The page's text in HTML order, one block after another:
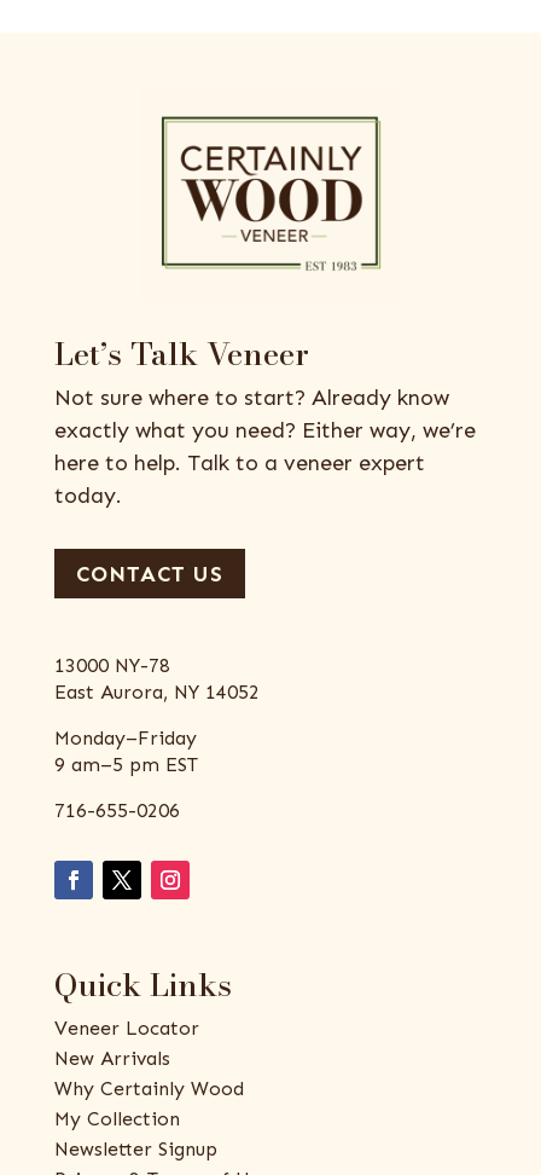
Let’s Talk Veneer
Not sure where to start? Already know
exactly what you need? Either way, we’re
here to help. Talk to a veneer expert
today.
CONTACT US
13000 NY-78
East Aurora, NY 14052
Monday–Friday
9 am–5 pm EST
716-655-0206
Quick Links
Veneer Locator
New Arrivals
Why Certainly Wood
My Collection
Newsletter Signup